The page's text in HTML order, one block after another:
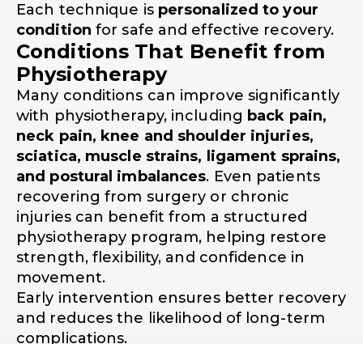
Each technique is personalized to your
condition for safe and effective recovery.
Conditions That Benefit from
Physiotherapy
Many conditions can improve significantly
with physiotherapy, including back pain,
neck pain, knee and shoulder injuries,
sciatica, muscle strains, ligament sprains,
and postural imbalances. Even patients
recovering from surgery or chronic
injuries can benefit from a structured
physiotherapy program, helping restore
strength, flexibility, and confidence in
movement.
Early intervention ensures better recovery
and reduces the likelihood of long-term
complications.